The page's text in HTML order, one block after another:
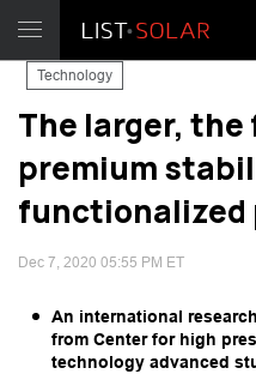
Technology
The larger, the
premium
functionalized
Dec 7, 2020 05:55 PM ET
An international
from Center for high
technology advanced